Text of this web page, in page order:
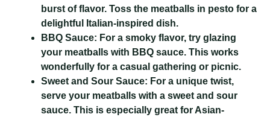
burst of flavor. Toss the meatballs in pesto for a
delightful Italian-inspired dish.
BBQ Sauce: For a smoky flavor, try glazing
your meatballs with BBQ sauce. This works
wonderfully for a casual gathering or picnic.
Sweet and Sour Sauce: For a unique twist,
serve your meatballs with a sweet and sour
sauce. This is especially great for Asian-